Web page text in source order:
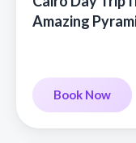
Amazing
Book Now